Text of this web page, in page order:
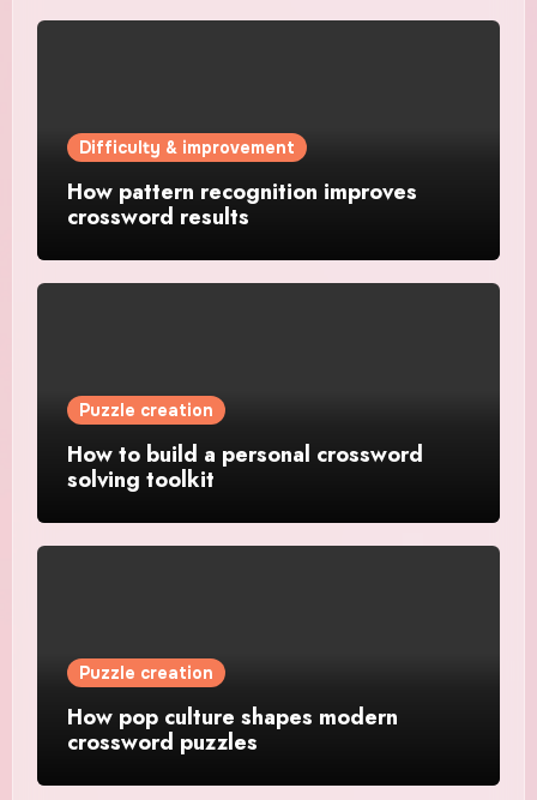
Difficulty & improvement
How pattern recognition improves
crossword results
Puzzle creation
How to build a personal crossword
solving toolkit
Puzzle creation
How pop culture shapes modern
crossword puzzles